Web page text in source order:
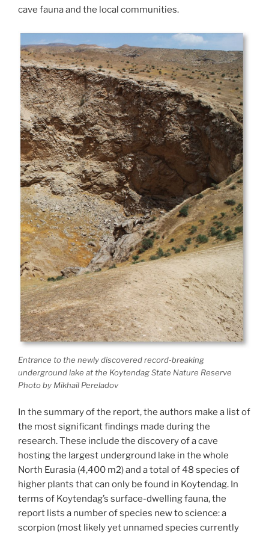
cave fauna and the local communities.
Entrance to the newly discovered record-breaking
underground lake at the Koytendag State Nature Reserve
Photo by Mikhail Pereladov
In the summary of the report, the authors make a list of
the most significant findings made during the
research. These include the discovery of a cave
hosting the largest underground lake in the whole
North Eurasia (4,400 m2) and a total of 48 species of
higher plants that can only be found in Koytendag. In
terms of Koytendag’s surface-dwelling fauna, the
report lists a number of species new to science: a
scorpion (most likely yet unnamed species currently